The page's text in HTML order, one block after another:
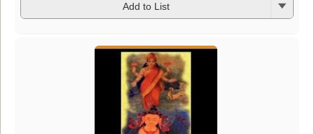
Add to List